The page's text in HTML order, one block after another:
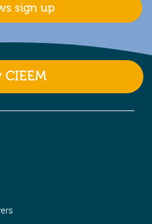
sign up
CIEEM